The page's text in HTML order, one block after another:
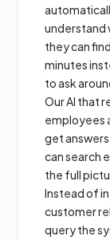
understand
they can
minutes
to ask
Our AI that
employees
get
can search
the full
Instead of
customer
query the